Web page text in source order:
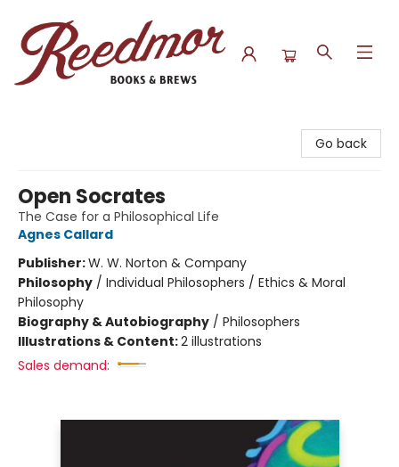
Go back
Open Socrates
The Case for a Philosophical Life
Agnes Callard
Publisher:W. W. Norton & Company
Philosophy / Individual Philosophers / Ethics & Moral
Philosophy
Biography & Autobiography / Philosophers
Illustrations & Content:2 illustrations
Sales demand: